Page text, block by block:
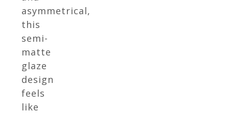
asymmetrical,
this
semi-
matte
glaze
design
feels
like